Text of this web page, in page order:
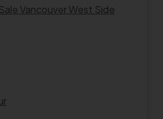
Vancouver West Side